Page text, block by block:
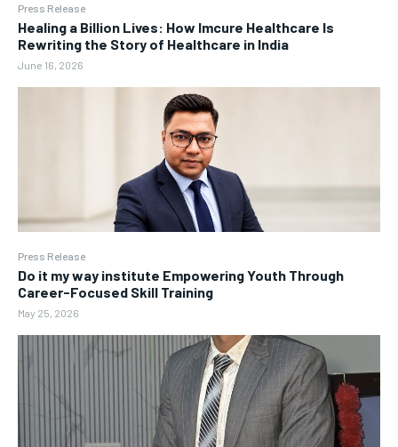
Press Release
Healing a Billion Lives: How Imcure Healthcare Is
Rewriting the Story of Healthcare in India
June 16, 2026
Press Release
Do it my way institute Empowering Youth Through
Career-Focused Skill Training
May 25, 2026